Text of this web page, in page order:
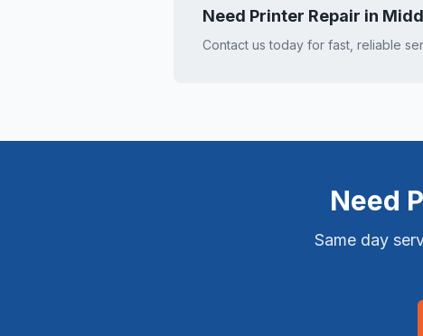
Need Printer Repair in
Contact us today for fast, reliable
Need
Same day